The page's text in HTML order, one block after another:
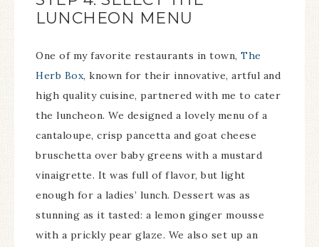
LUNCHEON MENU
One of my favorite restaurants in town, The
Herb Box, known for their innovative, artful and
high quality cuisine, partnered with me to cater
the luncheon. We designed a lovely menu of a
cantaloupe, crisp pancetta and goat cheese
bruschetta over baby greens with a mustard
vinaigrette. It was full of flavor, but light
enough for a ladies’ lunch. Dessert was as
stunning as it tasted: a lemon ginger mousse
with a prickly pear glaze. We also set up an